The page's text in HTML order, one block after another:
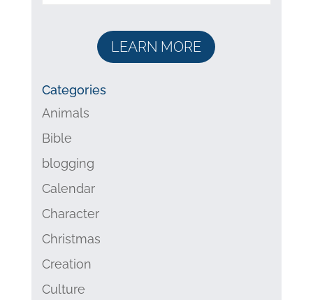
LEARN MORE
Categories
Animals
Bible
blogging
Calendar
Character
Christmas
Creation
Culture